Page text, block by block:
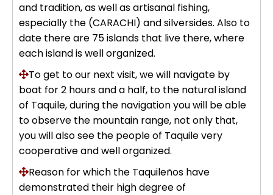
and tradition, as well as artisanal fishing,
especially the (CARACHI) and silversides. Also to
date there are 75 islands that live there, where
each island is well organized.
To get to our next visit, we will navigate by
boat for 2 hours and a half, to the natural island
of Taquile, during the navigation you will be able
to observe the mountain range, not only that,
you will also see the people of Taquile very
cooperative and well organized.
Reason for which the Taquileños have
demonstrated their high degree of